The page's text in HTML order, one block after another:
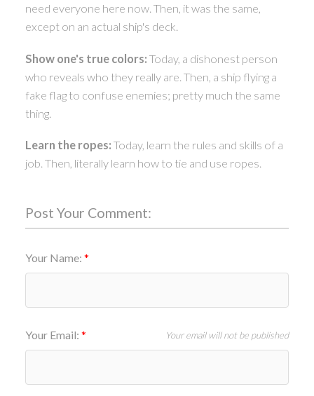
need everyone here now. Then, it was the same,
except on an actual ship's deck.
Show one's true colors: Today, a dishonest person
who reveals who they really are. Then, a ship flying a
fake flag to confuse enemies; pretty much the same
thing.
Learn the ropes: Today, learn the rules and skills of a
job. Then, literally learn how to tie and use ropes.
Post Your Comment:
Your Name:
Your Email: Your email will not be published